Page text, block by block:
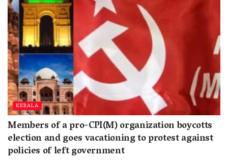
KERALA
Members of a pro-CPI(M) organization boycotts
election and goes vacationing to protest against
policies of left government